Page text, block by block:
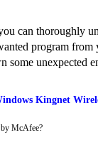
can thoroughly
program from
unexpected
Kingnet
McAfee?